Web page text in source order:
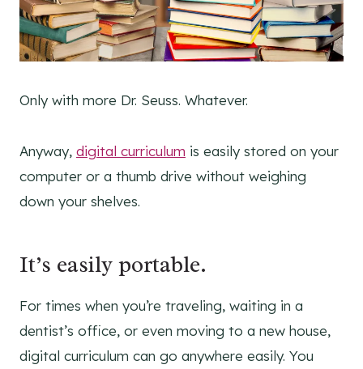
Only with more Dr. Seuss. Whatever.
Anyway, digital curriculum is easily stored on your
computer or a thumb drive without weighing
down your shelves.
It’s easily portable.
For times when you’re traveling, waiting in a
dentist’s office, or even moving to a new house,
digital curriculum can go anywhere easily. You